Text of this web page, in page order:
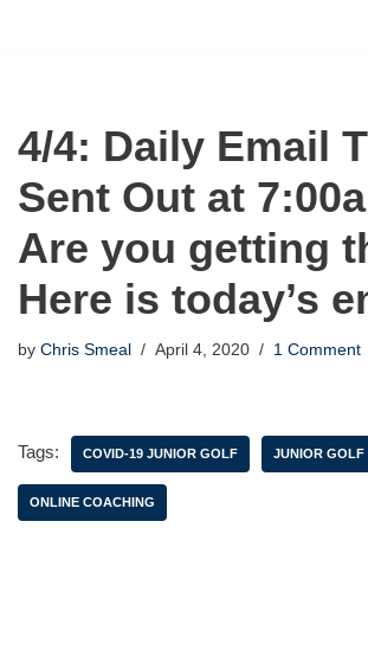
4/4: Daily Email
Sent Out at
Are you getting
Here is today’s
by Chris Smeal April 4, 2020 1 Comment
Tags: COVID-19 JUNIOR GOLF JUNIOR GOLF
ONLINE COACHING